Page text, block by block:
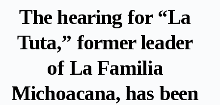
The hearing for “La
Tuta,” former leader
of La Familia
Michoacana, has been